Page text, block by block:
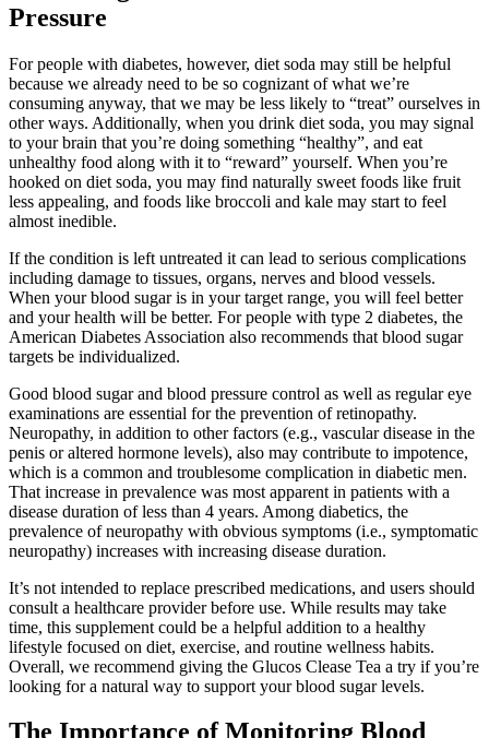
Pressure
For people with diabetes, however, diet soda may still be helpful
because we already need to be so cognizant of what we’re
consuming anyway, that we may be less likely to “treat” ourselves in
other ways. Additionally, when you drink diet soda, you may signal
to your brain that you’re doing something “healthy”, and eat
unhealthy food along with it to “reward” yourself. When you’re
hooked on diet soda, you may find naturally sweet foods like fruit
less appealing, and foods like broccoli and kale may start to feel
almost inedible.
If the condition is left untreated it can lead to serious complications
including damage to tissues, organs, nerves and blood vessels.
When your blood sugar is in your target range, you will feel better
and your health will be better. For people with type 2 diabetes, the
American Diabetes Association also recommends that blood sugar
targets be individualized.
Good blood sugar and blood pressure control as well as regular eye
examinations are essential for the prevention of retinopathy.
Neuropathy, in addition to other factors (e.g., vascular disease in the
penis or altered hormone levels), also may contribute to impotence,
which is a common and troublesome complication in diabetic men.
That increase in prevalence was most apparent in patients with a
disease duration of less than 4 years. Among diabetics, the
prevalence of neuropathy with obvious symptoms (i.e., symptomatic
neuropathy) increases with increasing disease duration.
It’s not intended to replace prescribed medications, and users should
consult a healthcare provider before use. While results may take
time, this supplement could be a helpful addition to a healthy
lifestyle focused on diet, exercise, and routine wellness habits.
Overall, we recommend giving the Glucos Clease Tea a try if you’re
looking for a natural way to support your blood sugar levels.
The Importance of Monitoring Blood